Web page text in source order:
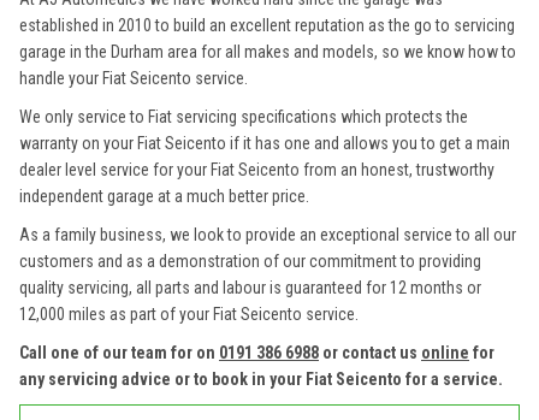
established in 2010 to build an excellent reputation as the go to servicing
garage in the Durham area for all makes and models, so we know how to
handle your Fiat Seicento service.
We only service to Fiat servicing specifications which protects the
warranty on your Fiat Seicento if it has one and allows you to get a main
dealer level service for your Fiat Seicento from an honest, trustworthy
independent garage at a much better price.
As a family business, we look to provide an exceptional service to all our
customers and as a demonstration of our commitment to providing
quality servicing, all parts and labour is guaranteed for 12 months or
12,000 miles as part of your Fiat Seicento service.
Call one of our team for on 0191 386 6988 or contact us online for
any servicing advice or to book in your Fiat Seicento for a service.